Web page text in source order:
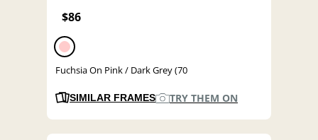
$86
Fuchsia On Pink / Dark Grey (70
SIMILAR FRAMES TRY THEM ON